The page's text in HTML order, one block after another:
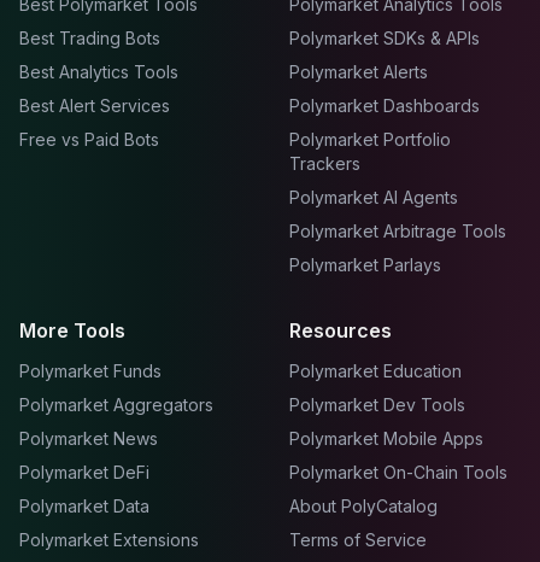
Best Polymarket Tools
Best Trading Bots
Best Analytics Tools
Best Alert Services
Free vs Paid Bots
Polymarket Analytics Tools
Polymarket SDKs & APIs
Polymarket Alerts
Polymarket Dashboards
Polymarket Portfolio
Trackers
Polymarket AI Agents
Polymarket Arbitrage Tools
Polymarket Parlays
More Tools
Polymarket Funds
Polymarket Aggregators
Polymarket News
Polymarket DeFi
Polymarket Data
Polymarket Extensions
Resources
Polymarket Education
Polymarket Dev Tools
Polymarket Mobile Apps
Polymarket On-Chain Tools
About PolyCatalog
Terms of Service